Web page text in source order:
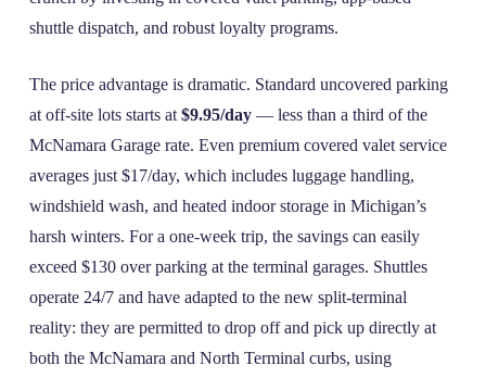
shuttle dispatch, and robust loyalty programs.
The price advantage is dramatic. Standard uncovered parking
at off‑site lots starts at $9.95/day— less than a third of the
McNamara Garage rate. Even premium covered valet service
averages just $17/day, which includes luggage handling,
windshield wash, and heated indoor storage in Michigan’s
harsh winters. For a one‑week trip, the savings can easily
exceed $130 over parking at the terminal garages. Shuttles
operate 24/7 and have adapted to the new split‑terminal
reality: they are permitted to drop off and pick up directly at
both the McNamara and North Terminal curbs, using